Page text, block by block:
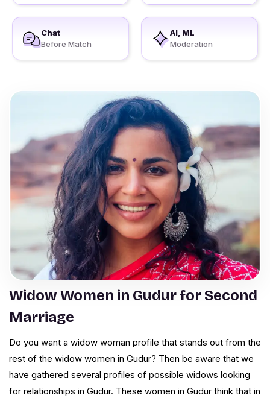
Chat
Before Match
AI, ML
Moderation
Widow Women in Gudur for Second
Marriage
Do you want a widow woman profile that stands out from the
rest of the widow women in Gudur? Then be aware that we
have gathered several profiles of possible widows looking
for relationships in Gudur. These women in Gudur think that in